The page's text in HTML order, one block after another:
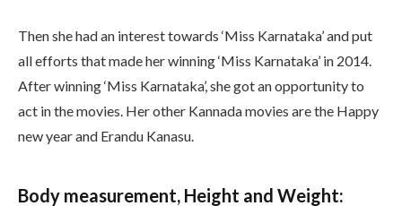
Then she had an interest towards ‘Miss Karnataka’ and put
all efforts that made her winning ‘Miss Karnataka’ in 2014.
After winning ‘Miss Karnataka’, she got an opportunity to
act in the movies. Her other Kannada movies are the Happy
new year and Erandu Kanasu.
Body measurement, Height and Weight: